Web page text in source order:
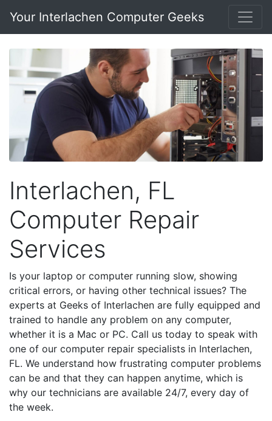
Your Interlachen Computer Geeks
Interlachen, FL
Computer Repair
Services
Is your laptop or computer running slow, showing
critical errors, or having other technical issues? The
experts at Geeks of Interlachen are fully equipped and
trained to handle any problem on any computer,
whether it is a Mac or PC. Call us today to speak with
one of our computer repair specialists in Interlachen,
FL. We understand how frustrating computer problems
can be and that they can happen anytime, which is
why our technicians are available 24/7, every day of
the week.